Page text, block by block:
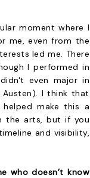
moment where I
me, even from the
led me. There
I performed in
even major in
I think that
make this a
the arts, but if you
and visibility,
who doesn’t know